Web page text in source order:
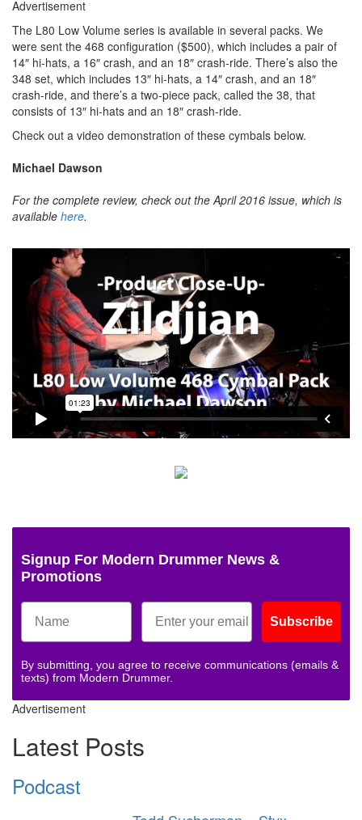
Advertisement
The L80 Low Volume series is available in several packs. We
were sent the 468 configuration ($500), which includes a pair of
14″ hi-hats, a 16″ crash, and an 18″ crash-ride. There’s also the
348 set, which includes 13″ hi-hats, a 14″ crash, and an 18″
crash-ride, and there’s a two-piece pack, called the 38, that
consists of 13″ hi-hats and an 18″ crash-ride.
Check out a video demonstration of these cymbals below.
Michael Dawson
For the complete review, check out the April 2016 issue, which is
available here.
Signup For Modern Drummer News &
Promotions
Subscribe
By submitting, you agree to receive communications (emails &
texts) from Modern Drummer.
Advertisement
Latest Posts
Podcast